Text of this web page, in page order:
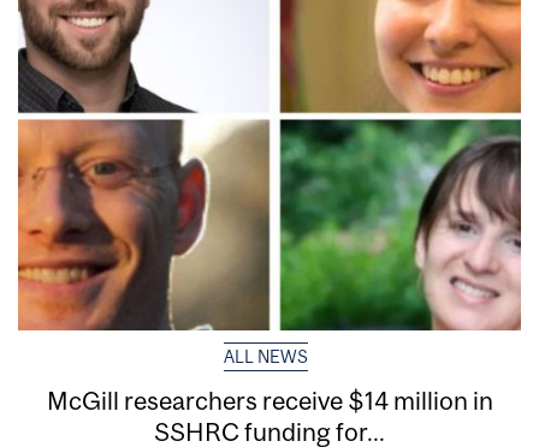
ALL NEWS
McGill researchers receive $14 million in
SSHRC funding for...